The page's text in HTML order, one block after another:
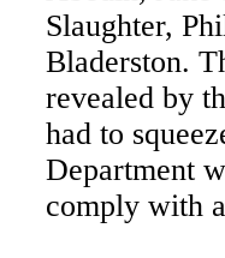
Slaughter,
Bladerston.
revealed by
had to
Department
comply with